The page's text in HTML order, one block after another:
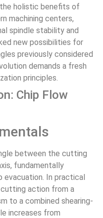
holistic benefits of
machining centers,
spindle stability and
new possibilities for
previously considered
demands a fresh
principles.
Chip Flow
between the cutting
fundamentally
In practical
action from a
to a combined shearing-
increases from